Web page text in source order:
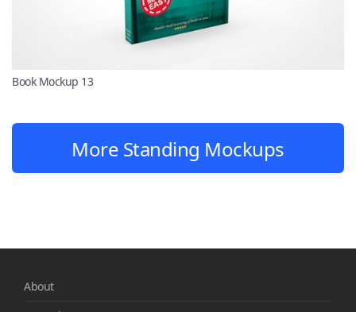
Book Mockup 13
More Standing Mockups
About